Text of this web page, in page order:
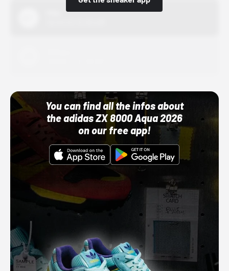
You can find all the infos about
the adidas ZX 8000 Aqua 2026
on our free app!